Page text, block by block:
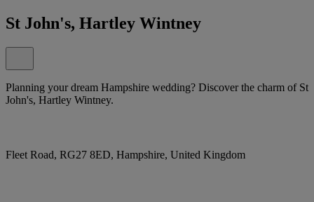
St John's, Hartley Wintney
Planning your dream Hampshire wedding? Discover the charm of St
John's, Hartley Wintney.
Fleet Road, RG27 8ED, Hampshire, United Kingdom